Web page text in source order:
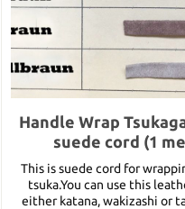
Handle Wrap
suede cord (1
This is suede cord for
tsuka.You can use this
either katana, wakizashi or